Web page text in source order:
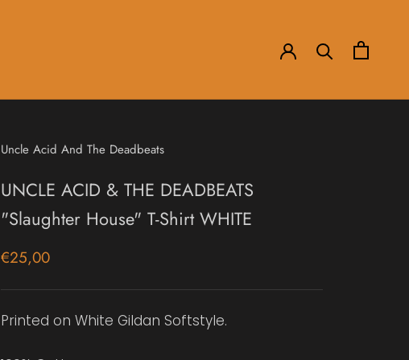
Uncle Acid And The Deadbeats
UNCLE ACID & THE DEADBEATS
"Slaughter House" T-Shirt WHITE
€25,00
Printed on White Gildan Softstyle.